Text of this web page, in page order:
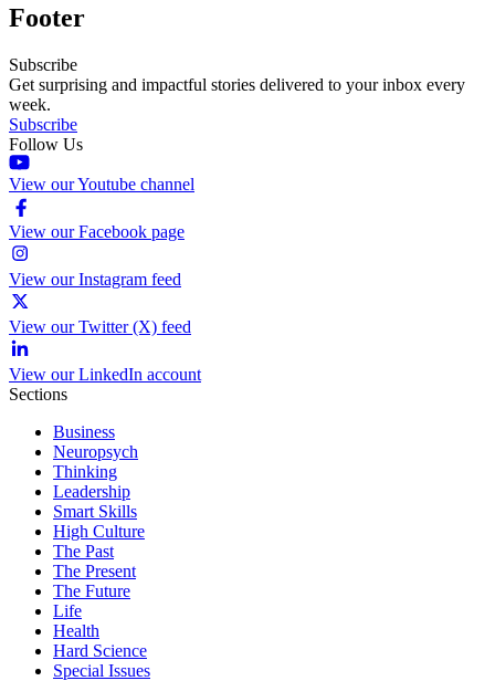
Footer
Subscribe
Get surprising and impactful stories delivered to your inbox every
week.
Subscribe
Follow Us
View our Youtube channel
View our Facebook page
View our Instagram feed
View our Twitter (X) feed
View our LinkedIn account
Sections
Business
Neuropsych
Thinking
Leadership
Smart Skills
High Culture
The Past
The Present
The Future
Life
Health
Hard Science
Special Issues